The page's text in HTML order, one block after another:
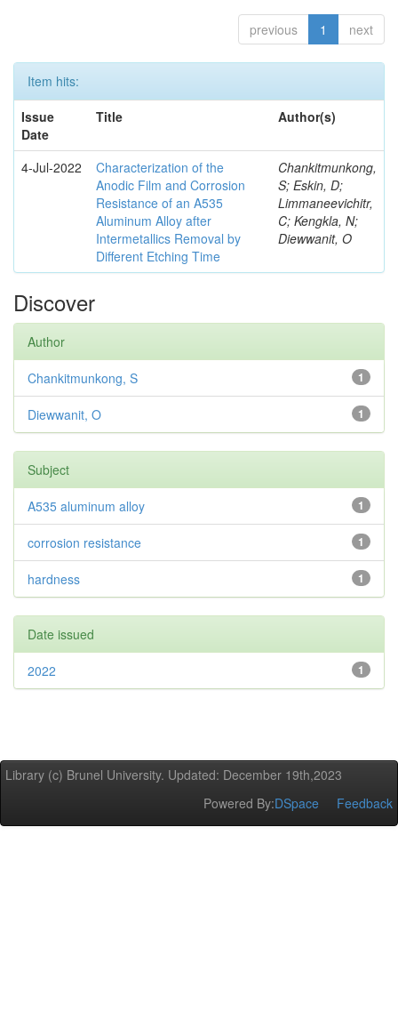
previous 1 next
Item hits:
Issue
Date
Title Author(s)
4-Jul-2022
Characterization of the
Anodic Film and Corrosion
Resistance of an A535
Aluminum Alloy after
Intermetallics Removal by
Different Etching Time
Chankitmunkong,
S; Eskin, D;
Limmaneevichitr,
C; Kengkla, N;
Diewwanit, O
Discover
Author
1
Chankitmunkong, S
1
Diewwanit, O
Subject
1
A535 aluminum alloy
1
corrosion resistance
1
hardness
Date issued
1
2022
Library (c) Brunel University. Updated: December 19th,2023
Powered By:DSpace Feedback